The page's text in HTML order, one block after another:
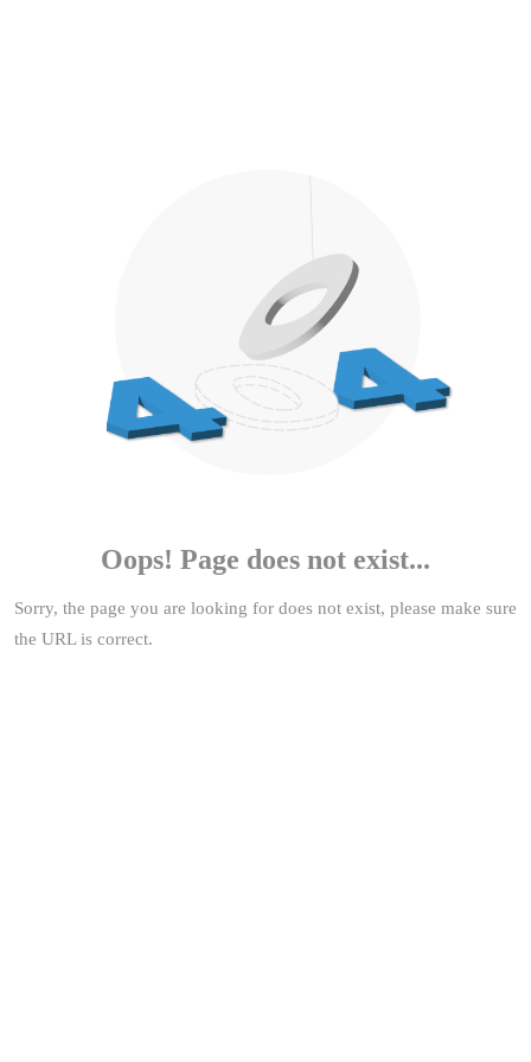
Oops! Page does not exist...
Sorry, the page you are looking for does not exist, please make sure
the URL is correct.